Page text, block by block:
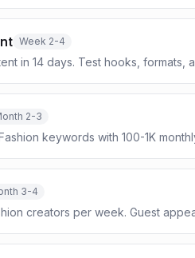
Week 2-4
in 14 days. Test hooks, formats,
2-3
keywords with 100-1K
3-4
creators per week. Guest